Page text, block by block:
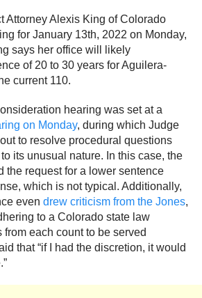
Attorney Alexis King of Colorado
for January 13th, 2022 on Monday,
says her office will likely
of 20 to 30 years for Aguilera-
current 110.
hearing was set at a
on Monday, during which Judge
to resolve procedural questions
its unusual nature. In this case, the
the request for a lower sentence
which is not typical. Additionally,
even drew criticism from the Jones,
to a Colorado state law
each count to be served
that “if I had the discretion, it would